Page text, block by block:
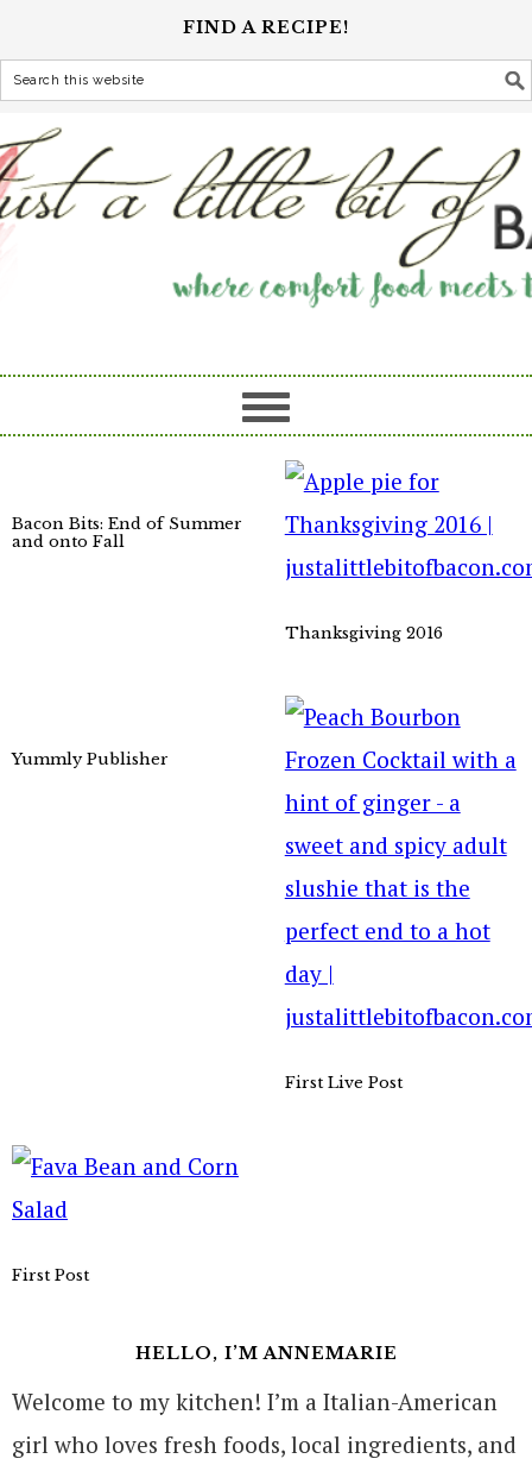
FIND A RECIPE!
Bacon Bits: End of Summer
and onto Fall
Thanksgiving 2016
Yummly Publisher
First Live Post
First Post
HELLO, I’M ANNEMARIE
Welcome to my kitchen! I’m a Italian-American
girl who loves fresh foods, local ingredients, and